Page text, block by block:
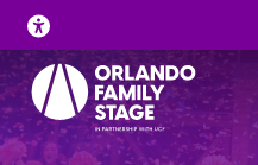
Skip
to
content